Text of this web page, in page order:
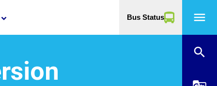
Bus Status menu
search